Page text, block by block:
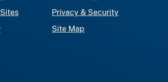
Privacy & Security
Site Map